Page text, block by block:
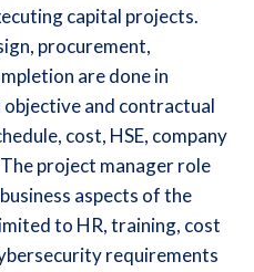
capital projects.
procurement,
are done in
and contractual
cost, HSE, company
project manager role
aspects of the
to HR, training, cost
requirements